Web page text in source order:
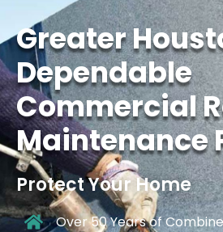
Greater
Dependable
Commercial
Maintenance
Protect Your Home
Over 50 Years of